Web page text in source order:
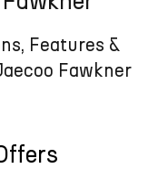
Hybrid SUV
J5 Hybrid
Features &
Fawkner